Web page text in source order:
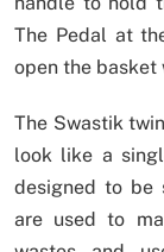
The Pedal at
open the basket
The Swastik
look like a
designed to be
are used to